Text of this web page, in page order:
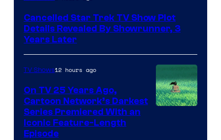
Cancelled Star Trek TV Show Plot
Details Revealed By Showrunner, 3
Years Later
TV Shows12 hours ago
On TV 25 Years Ago,
Cartoon Network’s Darkest
Series Premiered With an
Iconic Feature-Length
Episode